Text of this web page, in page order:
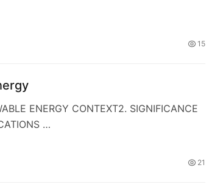
15
ENERGY CONTEXT2. SIGNIFICANCE
…
21